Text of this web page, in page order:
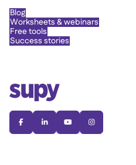
   
Blog
Worksheets & webinars
Free tools
Success stories